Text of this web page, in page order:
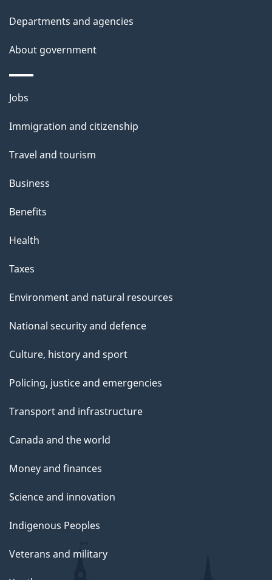
Departments and agencies
About government
Themes
topics
Jobs
Immigration and citizenship
Travel and tourism
Business
Benefits
Health
Taxes
Environment and natural resources
National security and defence
Culture, history and sport
Policing, justice and emergencies
Transport and infrastructure
Canada and the world
Money and finances
Science and innovation
Indigenous Peoples
Veterans and military